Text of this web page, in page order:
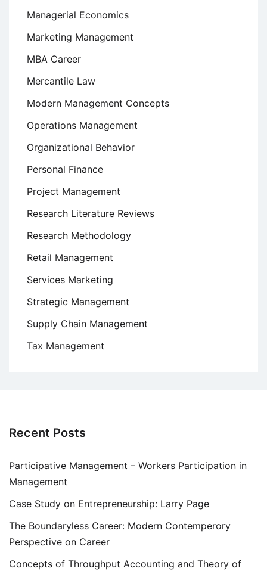
Managerial Economics
Marketing Management
MBA Career
Mercantile Law
Modern Management Concepts
Operations Management
Organizational Behavior
Personal Finance
Project Management
Research Literature Reviews
Research Methodology
Retail Management
Services Marketing
Strategic Management
Supply Chain Management
Tax Management
Recent Posts
Participative Management – Workers Participation in
Management
Case Study on Entrepreneurship: Larry Page
The Boundaryless Career: Modern Contemperory
Perspective on Career
Concepts of Throughput Accounting and Theory of